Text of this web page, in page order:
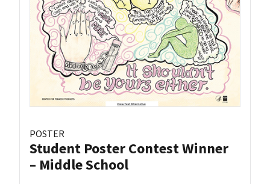
POSTER
Student Poster Contest Winner
– Middle School